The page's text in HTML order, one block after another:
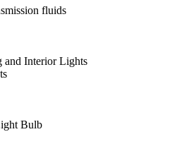
fluids
and Interior Lights
Bulb